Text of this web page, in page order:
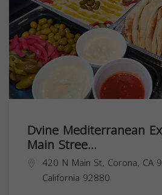
Dvine Mediterranean
Main Stree...
420 N Main St, Corona, CA
California 92880